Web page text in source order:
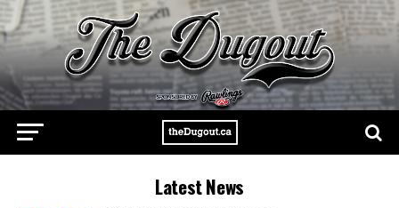
Latest News